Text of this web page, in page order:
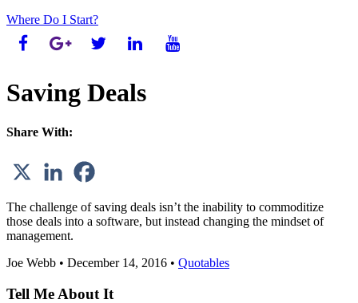
Where Do I Start?
Saving Deals
Share With:
The challenge of saving deals isn’t the inability to commoditize
those deals into a software, but instead changing the mindset of
management.
Joe Webb • December 14, 2016 • Quotables
Tell Me About It